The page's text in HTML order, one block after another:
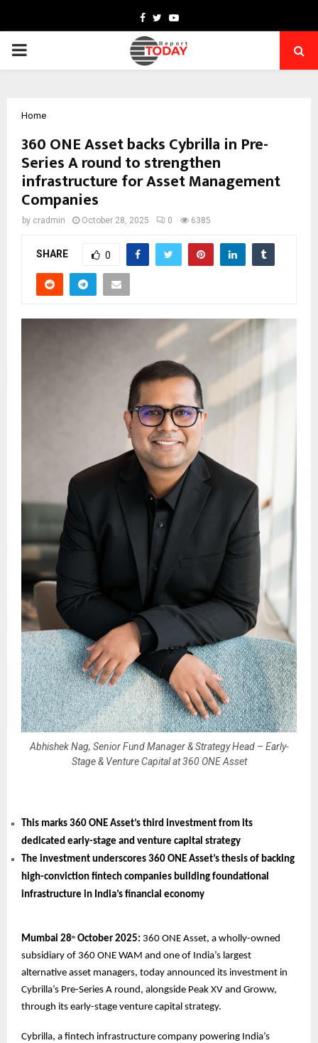
Facebook
TwitterYoutube
PRIMARY
Home
360 ONE Asset backs Cybrilla in Pre-
Series A round to strengthen
infrastructure for Asset Management
Companies
by cradmin October 28, 2025 0 6385
SHARE 0
Abhishek Nag, Senior Fund Manager & Strategy Head – Early-
Stage & Venture Capital at 360 ONE Asset
This marks 360 ONE Asset’s third investment from its
dedicated early-stage and venture capital strategy
The investment underscores 360 ONE Asset’s thesis of backing
high-conviction fintech companies building foundational
infrastructure in India’s financial economy
Mumbai 28th October 2025: 360 ONE Asset, a wholly-owned
subsidiary of 360 ONE WAM and one of India’s largest
alternative asset managers, today announced its investment in
Cybrilla’s Pre-Series A round, alongside Peak XV and Groww,
through its early-stage venture capital strategy.
Cybrilla, a fintech infrastructure company powering India’s